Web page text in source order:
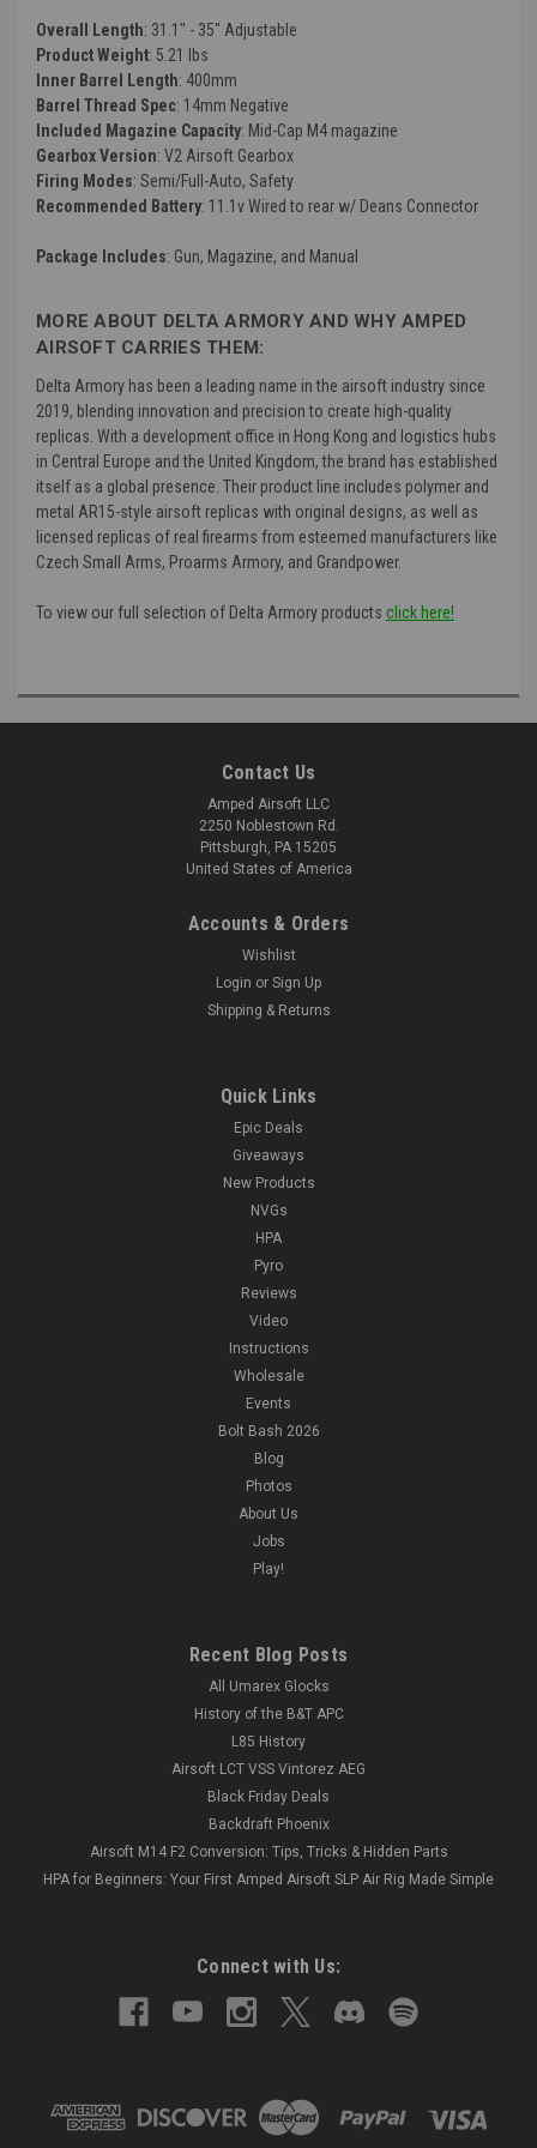
Overall Length: 31.1" - 35" Adjustable
Product Weight: 5.21 lbs
Inner Barrel Length: 400mm
Barrel Thread Spec: 14mm Negative
Included Magazine Capacity: Mid-Cap M4 magazine
Gearbox Version: V2 Airsoft Gearbox
Firing Modes: Semi/Full-Auto, Safety
Recommended Battery: 11.1v Wired to rear w/ Deans Connector
Package Includes: Gun, Magazine, and Manual
MORE ABOUT DELTA ARMORY AND WHY AMPED
AIRSOFT CARRIES THEM:
Delta Armory has been a leading name in the airsoft industry since
2019, blending innovation and precision to create high-quality
replicas. With a development office in Hong Kong and logistics hubs
in Central Europe and the United Kingdom, the brand has established
itself as a global presence. Their product line includes polymer and
metal AR15-style airsoft replicas with original designs, as well as
licensed replicas of real firearms from esteemed manufacturers like
Czech Small Arms, Proarms Armory, and Grandpower.
To view our full selection of Delta Armory products click here!
Contact Us
Amped Airsoft LLC
2250 Noblestown Rd.
Pittsburgh, PA 15205
United States of America
Accounts & Orders
Wishlist
Login or Sign Up
Shipping & Returns
Quick Links
Epic Deals
Giveaways
New Products
NVGs
HPA
Pyro
Reviews
Video
Instructions
Wholesale
Events
Bolt Bash 2026
Blog
Photos
About Us
Jobs
Play!
Recent Blog Posts
All Umarex Glocks
History of the B&T APC
L85 History
Airsoft LCT VSS Vintorez AEG
Black Friday Deals
Backdraft Phoenix
Airsoft M14 F2 Conversion: Tips, Tricks & Hidden Parts
HPA for Beginners: Your First Amped Airsoft SLP Air Rig Made Simple
Connect with Us: